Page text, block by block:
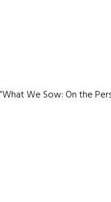
We Sow: On the